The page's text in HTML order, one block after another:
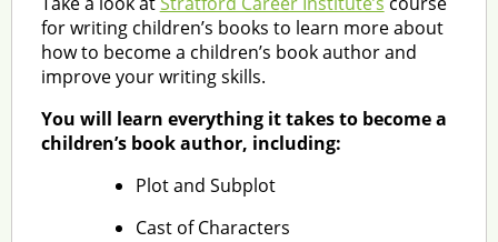
for writing children’s books to learn more about
how to become a children’s book author and
improve your writing skills.
You will learn everything it takes to become a
children’s book author, including:
Plot and Subplot
Cast of Characters